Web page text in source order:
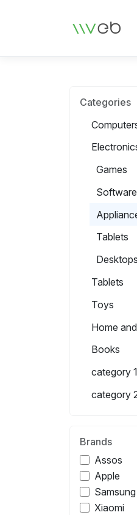
Logo
Categories
Games
Software
Tablets
Desktops
Tablets
Toys
Home
Books
category 1
category
Brands
Assos
Apple
Samsung
Xiaomi